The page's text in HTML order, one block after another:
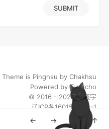
← → ↑
SUBMIT
Theme is Pinghsu by Chakhsu
Powered byTypecho
© 2016 - 2026 陈曦宇
辽ICP备16015014号-1